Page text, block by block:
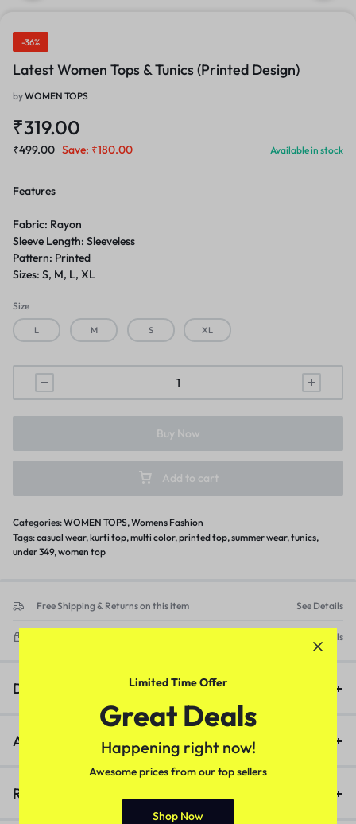
-36%
Latest Women Tops & Tunics (Printed Design)
byWOMEN TOPS
₹319.00
₹499.00 Save: ₹180.00 Available in stock
Features
Fabric: Rayon
Sleeve Length: Sleeveless
Pattern: Printed
Sizes: S, M, L, XL
Size
L M S XL
Add to cart
Buy Now
Categories:WOMEN TOPS,Womens Fashion
Tags:casual wear,kurti top,multi color,printed top,summer wear,tunics,
under 349,women top
Free Shipping & Returns on this item See Details
See Details
Description
Additional information
Reviews (0)
Limited Time Offer
Great Deals
Happening right now!
Awesome prices from our top sellers
Shop Now